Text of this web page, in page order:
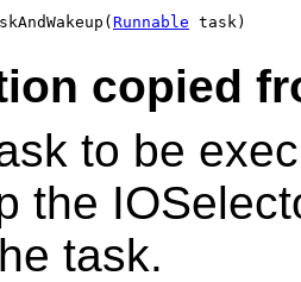
Runnable task)
copied
to be
the
task.